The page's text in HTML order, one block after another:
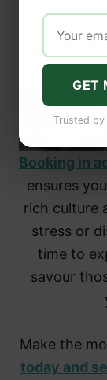
enjoying
ancient
Booking in
ensures
rich culture
stress or
time to
savour
Make the
today and
GET
Trusted by